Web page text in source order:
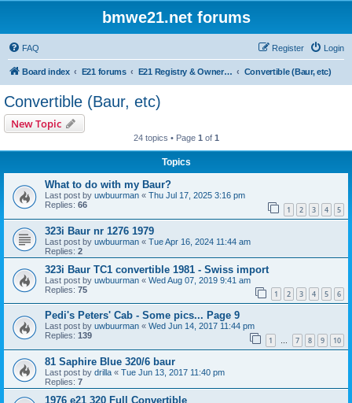
bmwe21.net forums
FAQ Login
Register
Board index E21 forums E21 Registry & Owners Gallery Convertible (Baur, etc)
Convertible (Baur, etc)
New Topic
24 topics • Page 1 of 1
Topics
What to do with my Baur?
Last post by uwbuurman « Thu Jul 17, 2025 3:16 pm
Replies: 66 1 2 3 4 5
323i Baur nr 1276 1979
Last post by uwbuurman « Tue Apr 16, 2024 11:44 am
Replies: 2
323i Baur TC1 convertible 1981 - Swiss import
Last post by uwbuurman « Wed Aug 07, 2019 9:41 am
Replies: 75 1 2 3 4 5 6
Pedi's Peters' Cab - Some pics... Page 9
Last post by uwbuurman « Wed Jun 14, 2017 11:44 pm
Replies: 139 1 … 7 8 9 10
81 Saphire Blue 320/6 baur
Last post by drilla « Tue Jun 13, 2017 11:40 pm
Replies: 7
1976 e21 320 Full Convertible